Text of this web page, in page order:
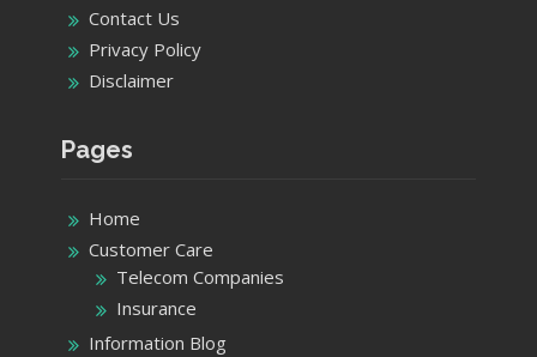
Contact Us
Privacy Policy
Disclaimer
Pages
Home
Customer Care
Telecom Companies
Insurance
Information Blog